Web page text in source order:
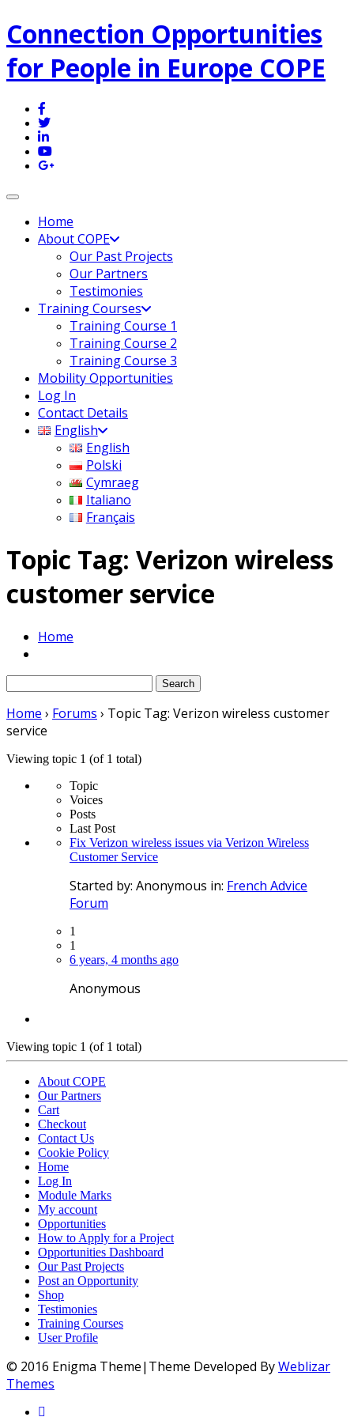
Connection Opportunities
for People in Europe COPE
Toggle navigation
Home
About COPE
Our Past Projects
Our Partners
Testimonies
Training Courses
Training Course 1
Training Course 2
Training Course 3
Mobility Opportunities
Log In
Contact Details
English
English
Polski
Cymraeg
Italiano
Français
Topic Tag: Verizon wireless
customer service
Home
for:
Home › Forums › Topic Tag: Verizon wireless customer
service
Viewing topic 1 (of 1 total)
Topic
Voices
Posts
Last Post
Fix Verizon wireless issues via Verizon Wireless
Customer Service
Started by: Anonymous in: French Advice
Forum
1
1
6 years, 4 months ago
Anonymous
Viewing topic 1 (of 1 total)
About COPE
Our Partners
Cart
Checkout
Contact Us
Cookie Policy
Home
Log In
Module Marks
My account
Opportunities
How to Apply for a Project
Opportunities Dashboard
Our Past Projects
Post an Opportunity
Shop
Testimonies
Training Courses
User Profile
© 2016 Enigma Theme|Theme Developed ByWeblizar
Themes